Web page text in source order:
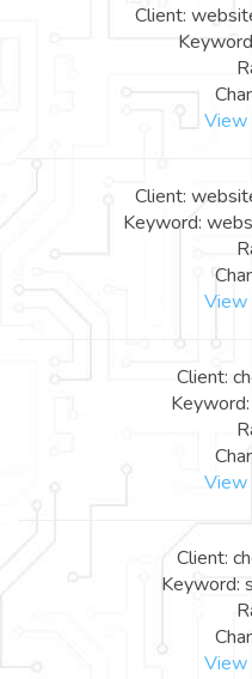
Client:
View
Client:
Keyword:
View
Client:
View
Client:
Keyword:
View